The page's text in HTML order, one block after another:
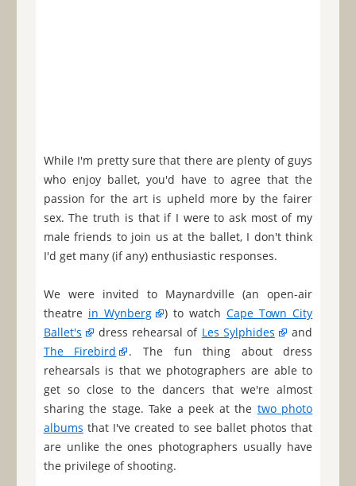
While I'm pretty sure that there are plenty of guys
who enjoy ballet, you'd have to agree that the
passion for the art is upheld more by the fairer
sex. The truth is that if I were to ask most of my
male friends to join us at the ballet, I don't think
I'd get many (if any) enthusiastic responses.
We were invited to Maynardville (an open-air
theatre in Wynberg ) to watchCape Town City
Ballet's
dress rehearsal of Les Sylphides
and
The Firebird
. The fun thing about dress
rehearsals is that we photographers are able to
get so close to the dancers that we're almost
sharing the stage. Take a peek at the two photo
albums that I've created to see ballet photos that
are unlike the ones photographers usually have
the privilege of shooting.